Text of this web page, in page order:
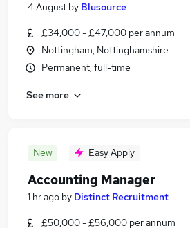
4 August by Blusource
£34,000 - £47,000 per annum
Nottingham, Nottinghamshire
Permanent, full-time
See more
New Easy Apply
Accounting Manager
1 hr ago by Distinct Recruitment
£50,000 - £56,000 per annum